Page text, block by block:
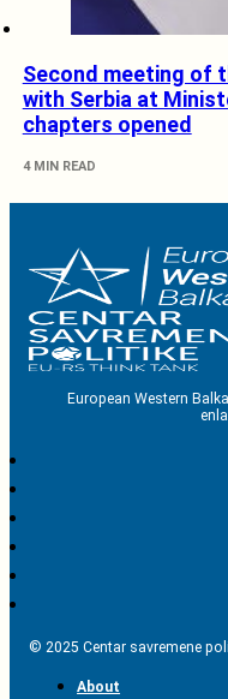
Second meeting of
with Serbia at
chapters opened
4 MIN READ
European Western
© 2025 Centar savremene
About